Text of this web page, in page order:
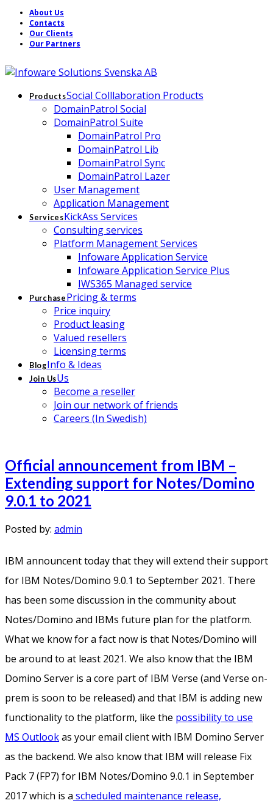
About Us
Contacts
Our Clients
Our Partners
ProductsSocial Colllaboration Products
DomainPatrol Social
DomainPatrol Suite
DomainPatrol Pro
DomainPatrol Lib
DomainPatrol Sync
DomainPatrol Lazer
User Management
Application Management
ServicesKickAss Services
Consulting services
Platform Management Services
Infoware Application Service
Infoware Application Service Plus
IWS365 Managed service
Purchase Pricing & terms
Price inquiry
Product leasing
Valued resellers
Licensing terms
BlogInfo & Ideas
Join UsUs
Become a reseller
Join our network of friends
Careers (In Swedish)
Official announcement from IBM –
Extending support for Notes/Domino
9.0.1 to 2021
Posted by: admin
IBM announcent today that they will extend their support
for IBM Notes/Domino 9.0.1 to September 2021. There
has been some discussion in the community about
Notes/Domino and IBMs future plan for the platform.
What we know for a fact now is that Notes/Domino will
be around to at least 2021. We also know that the IBM
Domino Server is a core part of IBM Verse (and Verse on-
prem is soon to be released) and that IBM is adding new
functionality to the platform, like the possibility to use
MS Outlookas your email client with IBM Domino Server
as the backend. We also know that IBM will release Fix
Pack 7 (FP7) for IBM Notes/Domino 9.0.1 in September
2017 which is a scheduled maintenance release,